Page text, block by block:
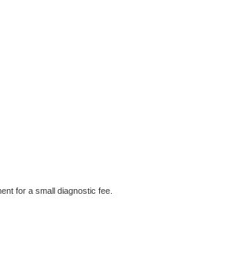
for a small diagnostic fee.